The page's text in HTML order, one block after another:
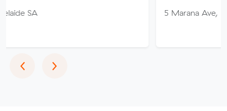
5 Marana Ave, Morphett
‹Previous
›Next